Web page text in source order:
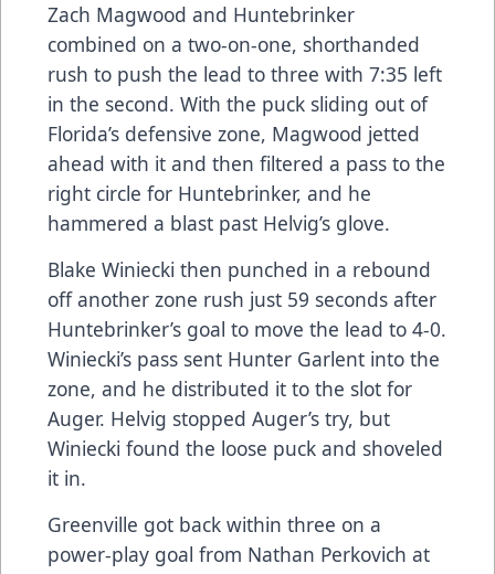
Zach Magwood and Huntebrinker
combined on a two-on-one, shorthanded
rush to push the lead to three with 7:35 left
in the second. With the puck sliding out of
Florida’s defensive zone, Magwood jetted
ahead with it and then filtered a pass to the
right circle for Huntebrinker, and he
hammered a blast past Helvig’s glove.
Blake Winiecki then punched in a rebound
off another zone rush just 59 seconds after
Huntebrinker’s goal to move the lead to 4-0.
Winiecki’s pass sent Hunter Garlent into the
zone, and he distributed it to the slot for
Auger. Helvig stopped Auger’s try, but
Winiecki found the loose puck and shoveled
it in.
Greenville got back within three on a
power-play goal from Nathan Perkovich at